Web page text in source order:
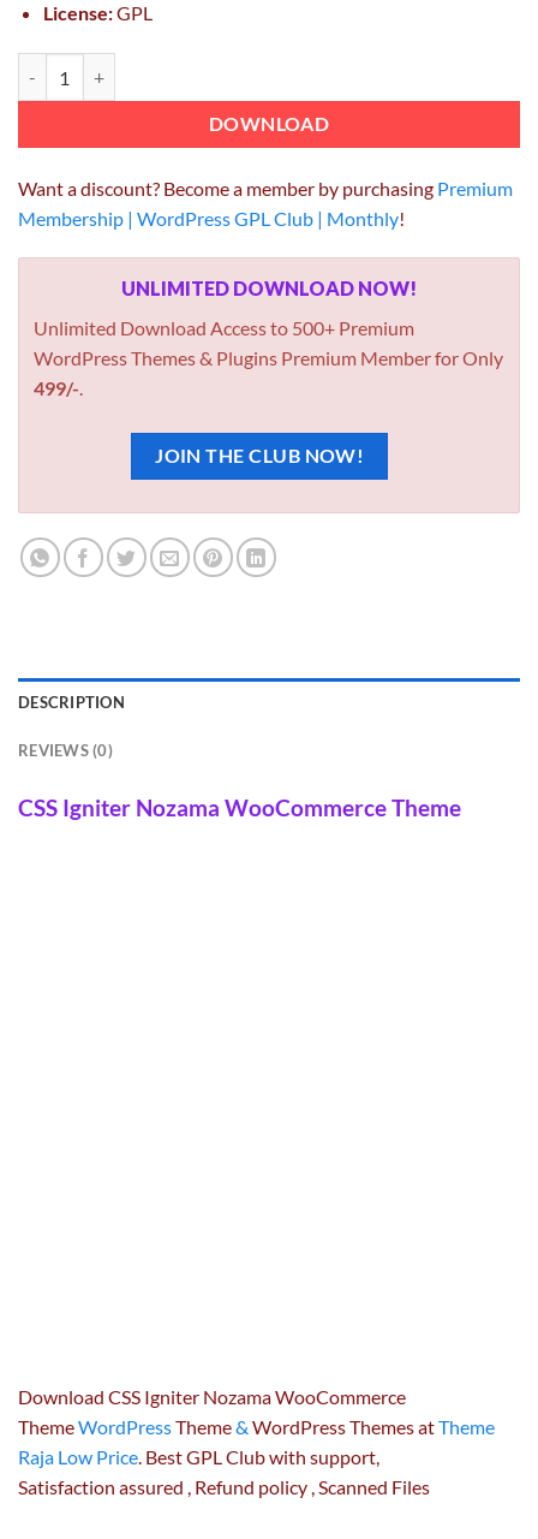
License:GPL
DOWNLOAD
Want a discount? Become a member by purchasing Premium
Membership | WordPress GPL Club | Monthly!
UNLIMITED DOWNLOAD NOW!
Unlimited Download Access to 500+ Premium
WordPress Themes & Plugins Premium Member for Only
499/-.
JOIN THE CLUB NOW!
DESCRIPTION
REVIEWS (0)
CSS Igniter Nozama WooCommerce Theme
Download CSS Igniter Nozama WooCommerce
ThemeWordPressTheme& WordPress Themes atTheme
Raja Low Price. Best GPL Club with support,
Satisfaction assured , Refund policy , Scanned Files